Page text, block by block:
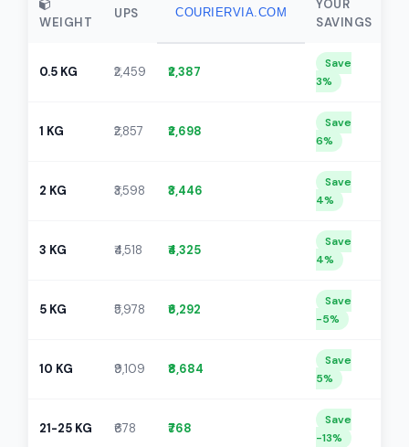
WEIGHT
UPS COURIERVIA.COM
YOUR
SAVINGS
0.5 KG ₹2,459 ₹2,387
Save
3%
1 KG ₹2,857 ₹2,698
Save
6%
2 KG ₹3,598 ₹3,446
Save
4%
3 KG ₹4,518 ₹4,325
Save
4%
5 KG ₹5,978 ₹6,292
Save
-5%
10 KG ₹9,109 ₹8,684
Save
5%
21-25 KG ₹678 ₹768
Save
-13%